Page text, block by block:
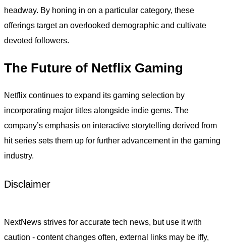
headway. By honing in on a particular category, these
offerings target an overlooked demographic and cultivate
devoted followers.
The Future of Netflix Gaming
Netflix continues to expand its gaming selection by
incorporating major titles alongside indie gems. The
company’s emphasis on interactive storytelling derived from
hit series sets them up for further advancement in the gaming
industry.
Disclaimer
NextNews strives for accurate tech news, but use it with
caution - content changes often, external links may be iffy,